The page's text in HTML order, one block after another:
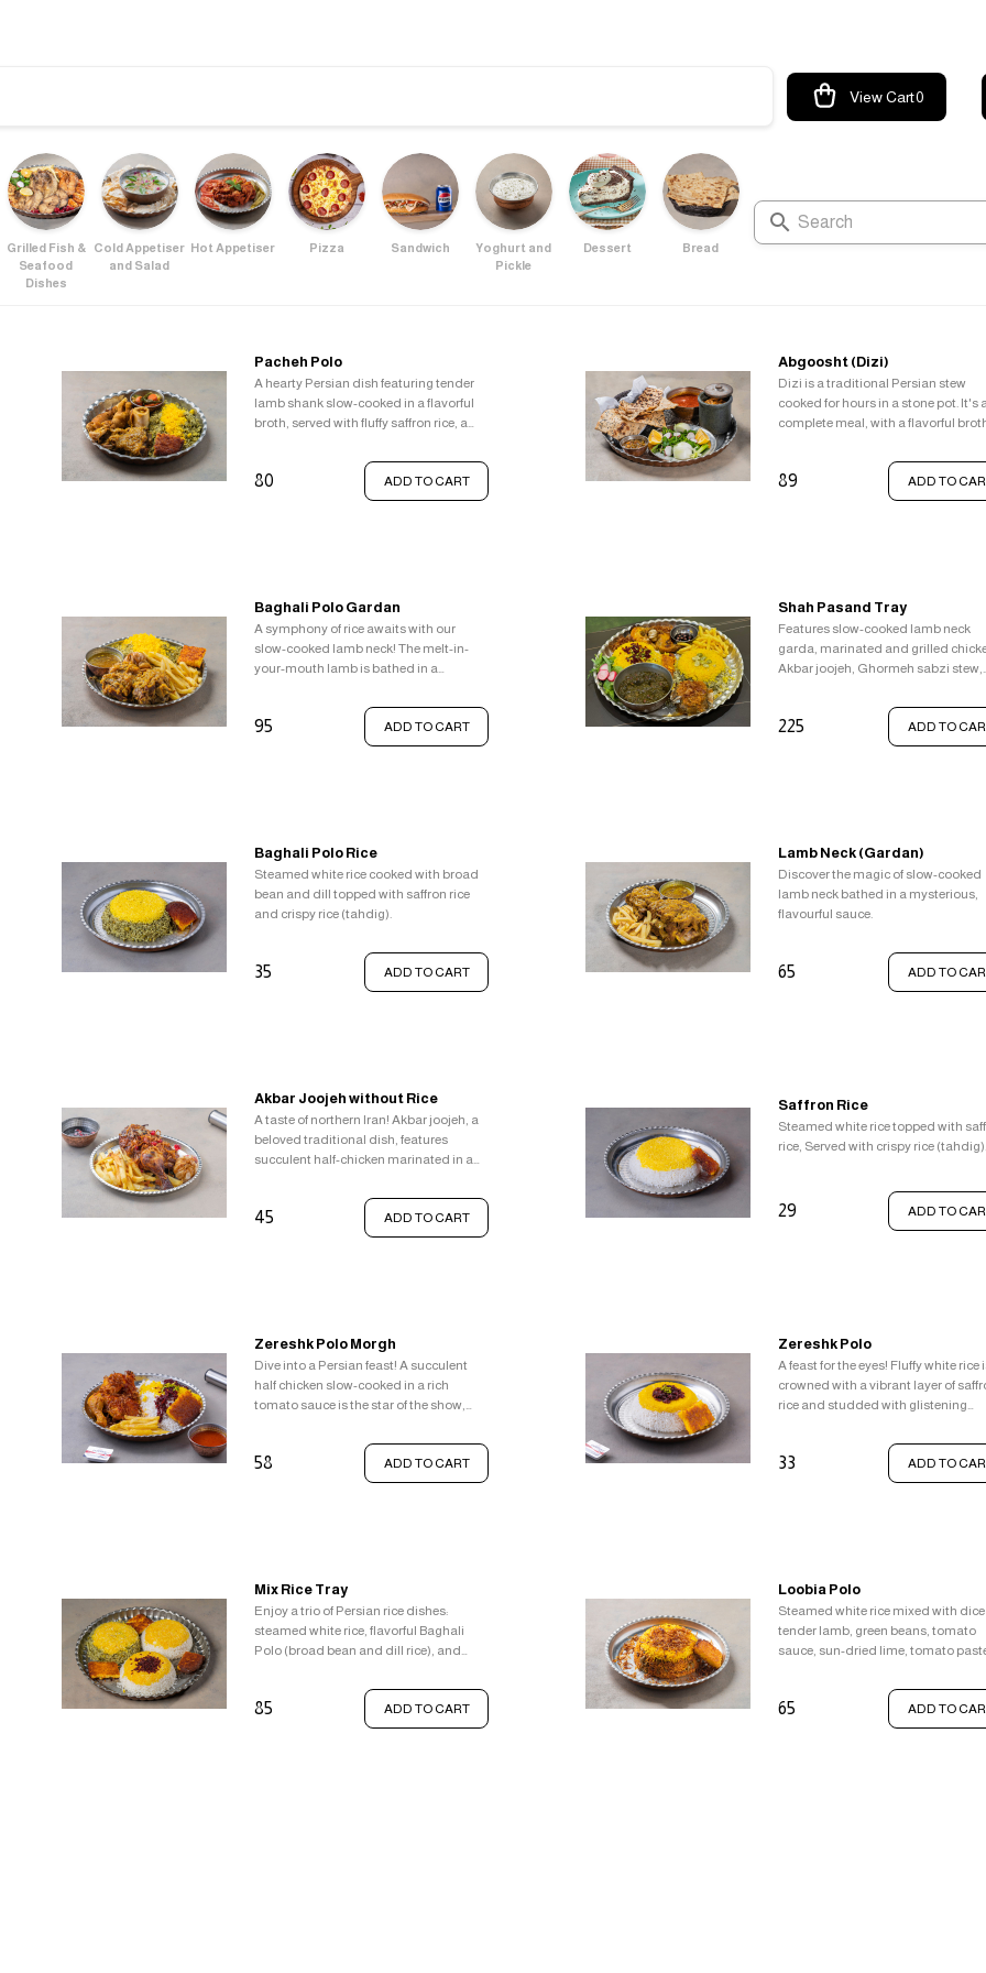
View Cart0
Grilled Fish &
Seafood
Dishes
Cold Appetiser
and Salad
Hot Appetiser Pizza Sandwich
Yoghurt and
Pickle
Dessert Bread
Pacheh Polo
A hearty Persian dish featuring tender
lamb shank slow-cooked in a flavorful
broth, served with fluffy saffron rice, a
80 ADD TO CART
Abgoosht (Dizi)
Dizi is a traditional Persian stew
cooked for hours in a stone pot. It's
complete meal, with a flavorful
lamb, chickpeas, beans, and
served with flatbread.
89 ADD TO
Baghali Polo Gardan
A symphony of rice awaits with our
slow-cooked lamb neck! The melt-in-
your-mouth lamb is bathed in a
with pops of fresh broad beans and
fragrant dill provides a refreshing base.
But the real treat? A layer of vibrant
95 ADD TO CART
Shah Pasand Tray
Features slow-cooked lamb neck
garda, marinated and grilled
Akbar joojeh, Ghormeh sabzi stew,
bean rice Baghali Polo.
225 ADD TO
Baghali Polo Rice
Steamed white rice cooked with broad
bean and dill topped with saffron rice
and crispy rice (tahdig).
35 ADD TO CART
Lamb Neck (Gardan)
Discover the magic of slow-cooked
lamb neck bathed in a mysterious,
flavourful sauce.
65 ADD TO
Akbar Joojeh without Rice
A taste of northern Iran! Akbar joojeh, a
beloved traditional dish, features
succulent half-chicken marinated in a
Fried in butter until golden brown, it's a
delightful balance of flavours. Enjoy it
alongside fragrant garlic sauce, tangy
45 ADD TO CART
Saffron Rice
Steamed white rice topped with
rice, Served with crispy rice
29 ADD TO
Zereshk Polo Morgh
Dive into a Persian feast! A succulent
half chicken slow-cooked in a rich
tomato sauce is the star of the show,
rice options fluffy white rice jewelled with
tart barberries, sliced pistachios,
golden saffron rice, the beloved crispy
58 ADD TO CART
Zereshk Polo
A feast for the eyes! Fluffy white rice
crowned with a vibrant layer of
rice and studded with glistening
is served alongside a crown of
rice (tahdig).
33 ADD TO
Mix Rice Tray
Enjoy a trio of Persian rice dishes:
steamed white rice, flavorful Baghali
Polo (broad bean and dill rice), and
all topped with saffron rice and crispy
Tahdig.
85 ADD TO CART
Loobia Polo
Steamed white rice mixed with
tender lamb, green beans, tomato
sauce, sun-dried lime, tomato
saffron rice, Served with crispy rice
(tahdig).
65 ADD TO